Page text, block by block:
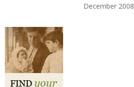
December 2008